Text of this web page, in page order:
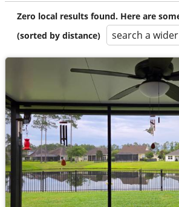
Zero local results found. Here are
(sorted by distance)
search a